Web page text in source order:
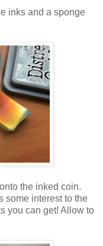
inks and a sponge
the inked coin.
some interest to the
you can get! Allow to